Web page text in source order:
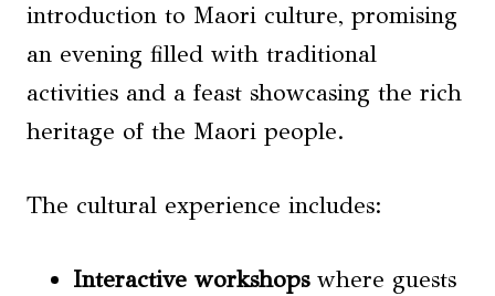
introduction to Maori culture, promising
an evening filled with traditional
activities and a feast showcasing the rich
heritage of the Maori people.
The cultural experience includes:
Interactive workshopswhere guests